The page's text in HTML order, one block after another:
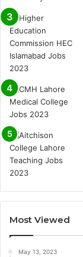
Most Viewed
May 13, 2023